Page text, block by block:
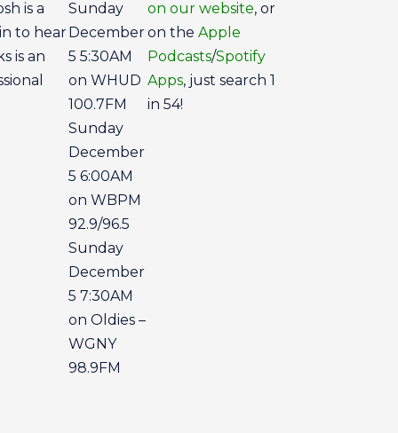
is a
to hear
is an
Sunday
December
5 5:30AM
on WHUD
100.7FM
Sunday
December
5 6:00AM
on WBPM
92.9/96.5
Sunday
December
5 7:30AM
on Oldies –
WGNY
98.9FM
on our website, or
on the Apple
Podcasts/Spotify
Apps, just search 1
in 54!